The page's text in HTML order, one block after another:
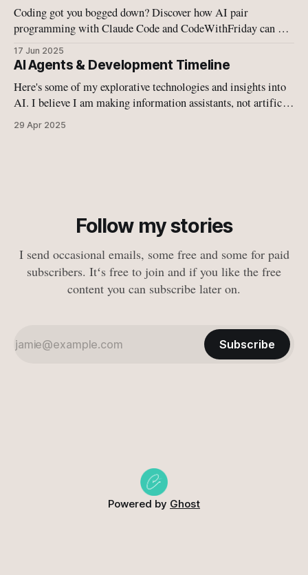
Coding got you bogged down? Discover how AI pair
programming with Claude Code and CodeWithFriday can 10-
15x your coding speed. This is the future of development –
ready to level up your workflow?
17 Jun 2025
AI Agents & Development Timeline
Here's some of my explorative technologies and insights into
AI. I believe I am making information assistants, not artificial
intelligence.
29 Apr 2025
Follow my stories
I send occasional emails, some free and some for paid
subscribers. Itʻs free to join and if you like the free
content you can subscribe later on.
Subscribe
Powered by Ghost